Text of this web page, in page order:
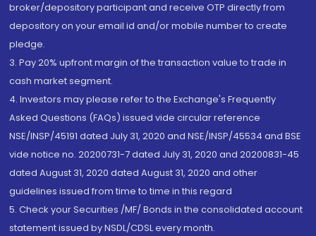
broker/depository participant and receive OTP directly from
depository on your email id and/or mobile number to create
pledge.
3. Pay 20% upfront margin of the transaction value to trade in
cash market segment.
4. Investors may please refer to the Exchange's Frequently
Asked Questions (FAQs) issued vide circular reference
NSE/INSP/45191 dated July 31, 2020 and NSE/INSP/45534 and BSE
vide notice no. 20200731-7 dated July 31, 2020 and 20200831-45
dated August 31, 2020 dated August 31, 2020 and other
guidelines issued from time to time in this regard
5. Check your Securities /MF/ Bonds in the consolidated account
statement issued by NSDL/CDSL every month.